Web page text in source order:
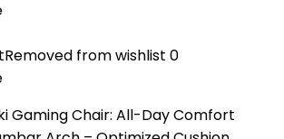
Removed from wishlist 0